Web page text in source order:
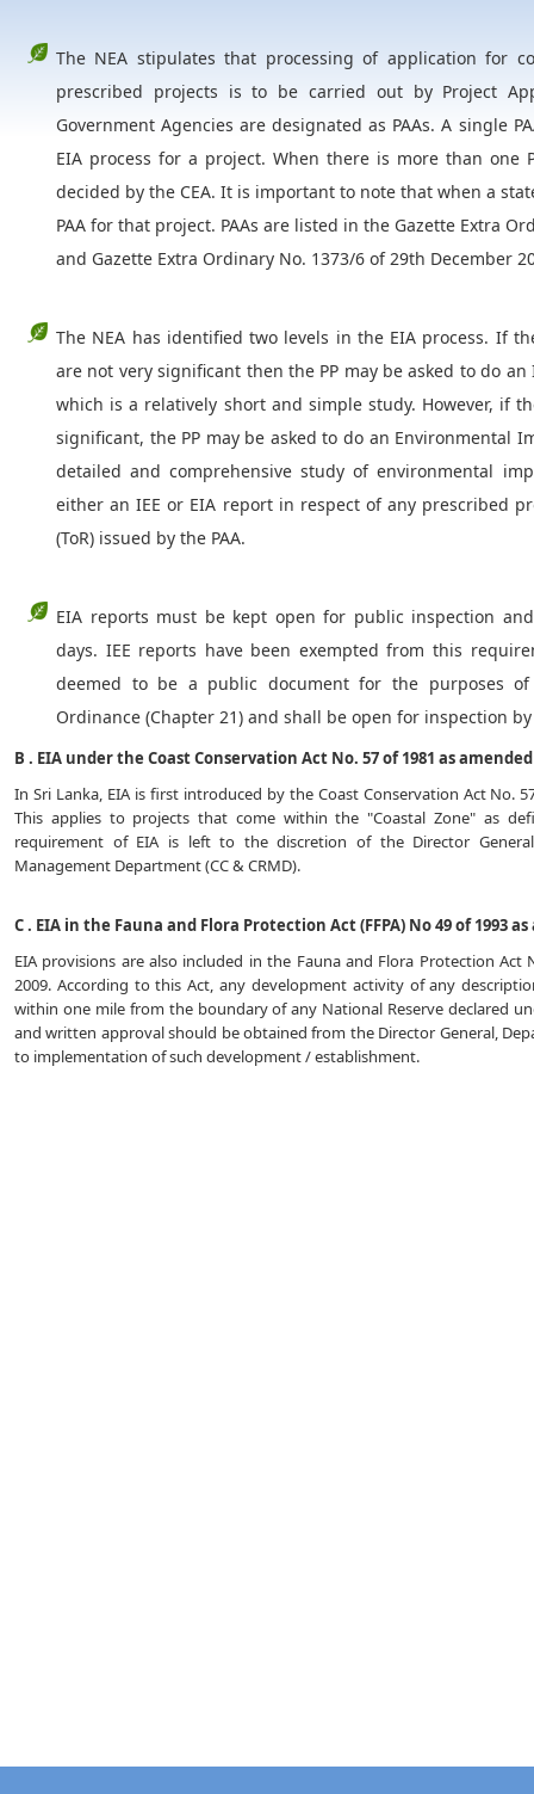
The NEA stipulates that processing of application for
prescribed projects is to be carried out by Project
Government Agencies are designated as PAAs. A single
EIA process for a project. When there is more than one
decided by the CEA. It is important to note that when a
PAA for that project. PAAs are listed in the Gazette Extra
and Gazette Extra Ordinary No. 1373/6 of 29th December
The NEA has identified two levels in the EIA process. If
are not very significant then the PP may be asked to do
which is a relatively short and simple study. However, if
significant, the PP may be asked to do an Environmental
detailed and comprehensive study of environmental
either an IEE or EIA report in respect of any prescribed
(ToR) issued by the PAA.
EIA reports must be kept open for public inspection
days. IEE reports have been exempted from this
deemed to be a public document for the purposes
Ordinance (Chapter 21) and shall be open for inspection
B . EIA under the Coast Conservation Act No. 57 of 1981 as
In Sri Lanka, EIA is first introduced by the Coast Conservation Act No.
This applies to projects that come within the "Coastal Zone" as
requirement of EIA is left to the discretion of the Director
Management Department (CC & CRMD).
C . EIA in the Fauna and Flora Protection Act (FFPA) No 49 of 1993
EIA provisions are also included in the Fauna and Flora Protection Act
2009. According to this Act, any development activity of any
within one mile from the boundary of any National Reserve declared
and written approval should be obtained from the Director General,
to implementation of such development / establishment.